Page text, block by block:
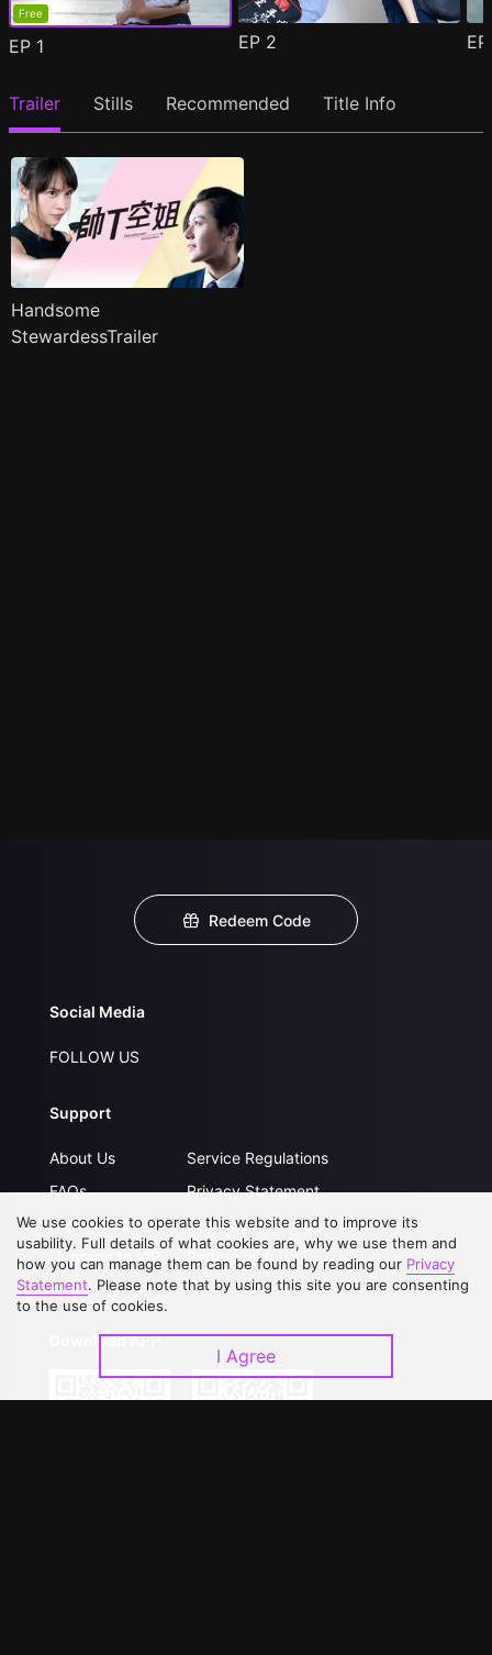
Free
EP 1 EP 2
Trailer Stills Recommended Title Info
Handsome
StewardessTrailer
Redeem Code
Social Media
FOLLOW US
Support
About Us
FAQs
Contact Us
Upgrade to VIP
Service Regulations
Privacy Statement
Open Submissions
Partner with Us
Download APP
We use cookies to operate this website and to improve its
usability. Full details of what cookies are, why we use them and
how you can manage them can be found by reading our Privacy
Statement. Please note that by using this site you are consenting
to the use of cookies.
I Agree